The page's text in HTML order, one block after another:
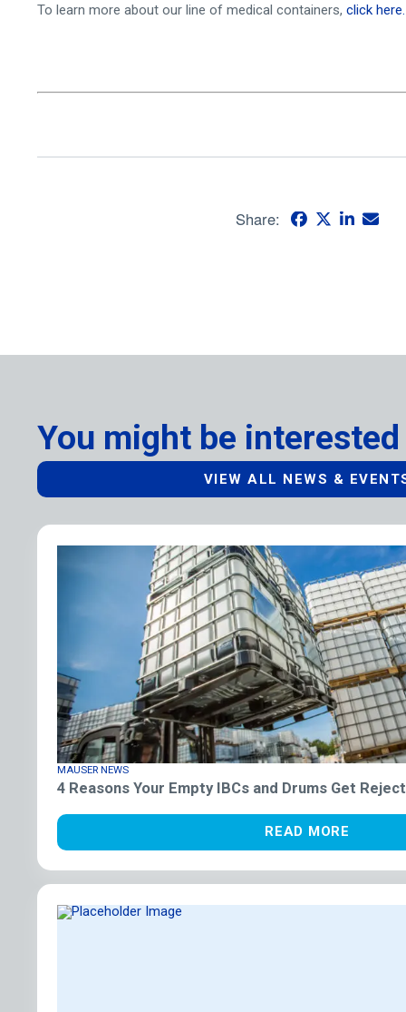
To learn more about our line of medical containers, click here.
Share:
You might be
VIEW ALL NEWS &
MAUSER NEWS
4 Reasons Your Empty IBCs and Drums Get
READ MORE